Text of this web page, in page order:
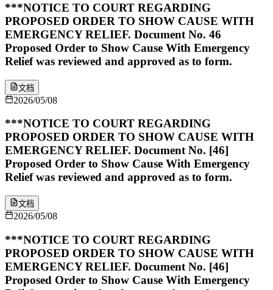
***NOTICE TO COURT REGARDING
PROPOSED ORDER TO SHOW CAUSE WITH
EMERGENCY RELIEF. Document No. 46
Proposed Order to Show Cause With Emergency
Relief was reviewed and approved as to form.
文档
2026/05/08
***NOTICE TO COURT REGARDING
PROPOSED ORDER TO SHOW CAUSE WITH
EMERGENCY RELIEF. Document No. [46]
Proposed Order to Show Cause With Emergency
Relief was reviewed and approved as to form.
文档
2026/05/08
***NOTICE TO COURT REGARDING
PROPOSED ORDER TO SHOW CAUSE WITH
EMERGENCY RELIEF. Document No. [46]
Proposed Order to Show Cause With Emergency